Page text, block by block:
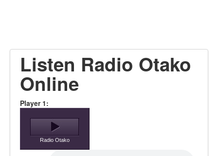
Listen Radio Otako
Online
Player 1:
Radio Otako